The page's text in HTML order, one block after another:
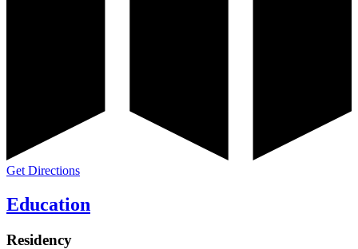
Get Directions
Education
Residency